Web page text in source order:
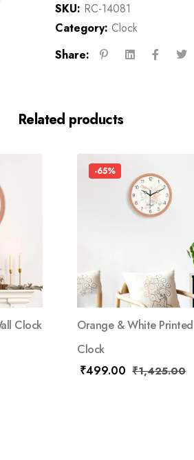
SKU: RC-14081
Category: Clock
Share:
Related products
Clock
-65%
Orange & White
Clock
₹499.00 ₹1,425.00